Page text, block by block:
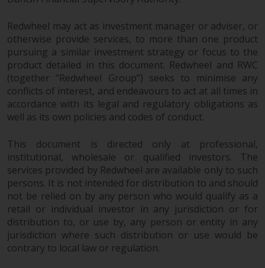
that the information on this
website is accurate and complete
at the date of publication,
Redwheel does not warrant the
adequacy, accuracy or
completeness of this information
and does not accept any liability
arising from reliance on any
inaccuracy, omission in, or the
information on this website.
Data Protection and Privacy
To the extent any information
you provide or which we obtain
from this website constitutes
personal data, you consent to its
Redwheel may act as investment manager or adviser, or
otherwise provide services, to more than one product
pursuing a similar investment strategy or focus to the
product detailed in this document. Redwheel and RWC
(together “Redwheel Group”) seeks to minimise any
conflicts of interest, and endeavours to act at all times in
accordance with its legal and regulatory obligations as
well as its own policies and codes of conduct.
This document is directed only at professional,
institutional, wholesale or qualified investors. The
services provided by Redwheel are available only to such
persons. It is not intended for distribution to and should
not be relied on by any person who would qualify as a
retail or individual investor in any jurisdiction or for
distribution to, or use by, any person or entity in any
jurisdiction where such distribution or use would be
contrary to local law or regulation.